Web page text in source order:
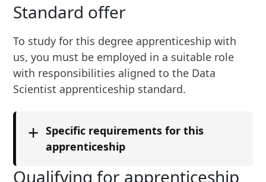
Standard offer
To study forthis degree apprenticeship with
us, you must be employed in a suitable role
with responsibilities aligned to the Data
Scientist apprenticeship standard.
+ Specific requirements for this
apprenticeship
Qualifying for apprenticeship